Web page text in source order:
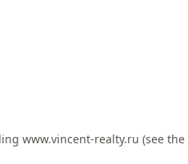
www.vincent-realty.ru (see the